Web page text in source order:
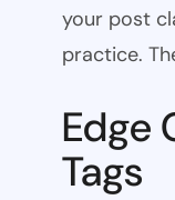
your post
practice.
Edge
Tags